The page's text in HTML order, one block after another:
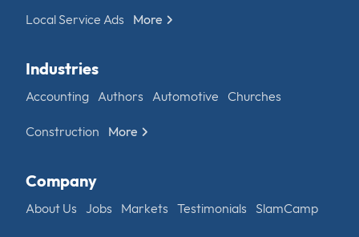
Local Service Ads More
Industries
Accounting Authors Automotive Churches
Construction More
Company
About Us Jobs Markets Testimonials SlamCamp